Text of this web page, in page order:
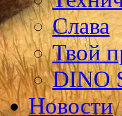
Слава
Твой
DINO
Новости